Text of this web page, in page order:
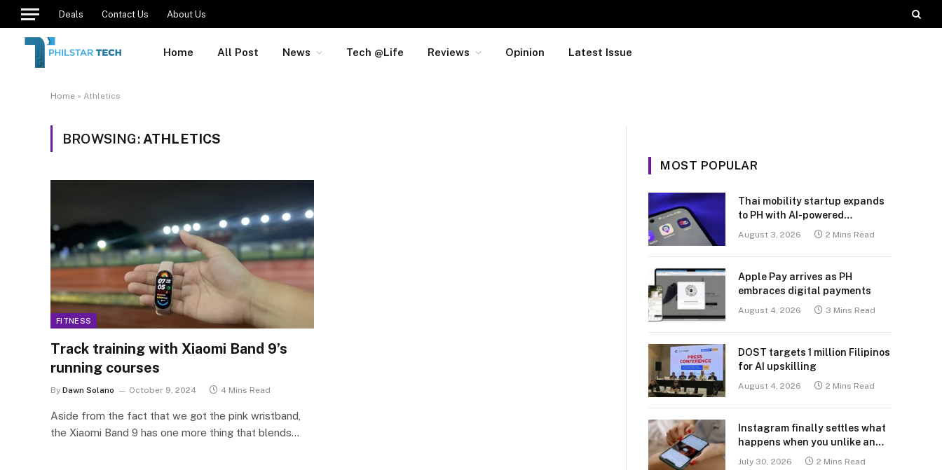
Deals Contact Us About Us
Home All Post News Tech @Life Reviews Opinion Latest Issue
Home » Athletics
BROWSING: ATHLETICS
FITNESS
Track training with Xiaomi Band 9’s
running courses
By Dawn Solano October 9, 2024 4 Mins Read
Aside from the fact that we got the pink wristband,
the Xiaomi Band 9 has one more thing that blends…
MOST POPULAR
Thai mobility startup expands
to PH with AI-powered
transport platform
August 3, 2026 2 Mins Read
Apple Pay arrives as PH
embraces digital payments
August 4, 2026 3 Mins Read
DOST targets 1 million Filipinos
for AI upskilling
August 4, 2026 2 Mins Read
Instagram finally settles what
happens when you unlike an
July 30, 2026 2 Mins Read